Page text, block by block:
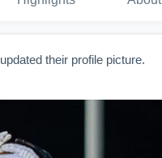
updated their profile picture.